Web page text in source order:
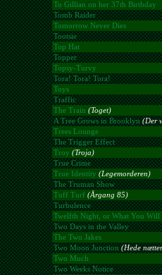
To Gillian on her 37th Birthday
Tomb Raider
Tomorrow Never Dies
Tootsie
Top Hat
Topper
Topsy-Turvy
Tora! Tora! Tora!
Toys
Traffic
The Train (Toget)
A Tree Grows in Brooklyn (Der
Trees Lounge
The Trigger Effect
Troy (Troja)
True Crime
True Identity (Legemorderen)
The Truman Show
Tuff Turf (Årgang 85)
Turbulence
Twelfth Night, or What You Will
Two Days in the Valley
The Two Jakes
Two Moon Junction (Hede
Two Much
Two Weeks Notice